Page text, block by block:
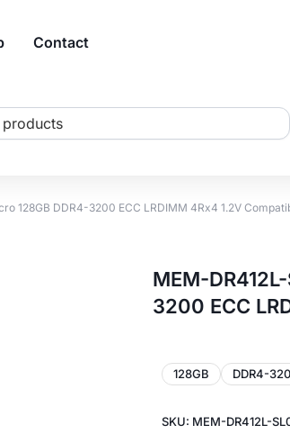
Contact
128GB DDR4-3200 ECC LRDIMM 4Rx4 1.2V
MEM-
3200 ECC
128GB DDR4-
SKU: MEM-DR412L-